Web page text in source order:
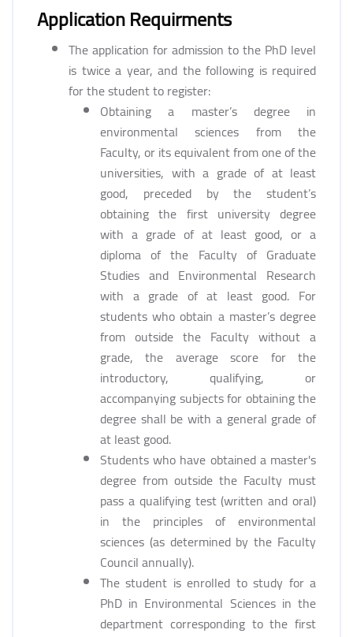
Application Requirments
The application for admission to the PhD level
is twice a year, and the following is required
for the student to register:
Obtaining a master’s degree in
environmental sciences from the
Faculty, or its equivalent from one of the
universities, with a grade of at least
good, preceded by the student’s
obtaining the first university degree
with a grade of at least good, or a
diploma of the Faculty of Graduate
Studies and Environmental Research
with a grade of at least good. For
students who obtain a master’s degree
from outside the Faculty without a
grade, the average score for the
introductory, qualifying, or
accompanying subjects for obtaining the
degree shall be with a general grade of
at least good.
Students who have obtained a master's
degree from outside the Faculty must
pass a qualifying test (written and oral)
in the principles of environmental
sciences (as determined by the Faculty
Council annually).
The student is enrolled to study for a
PhD in Environmental Sciences in the
department corresponding to the first